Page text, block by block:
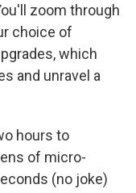
zoom through
choice of
which
and unravel a
hours to
of micro-
(no joke)